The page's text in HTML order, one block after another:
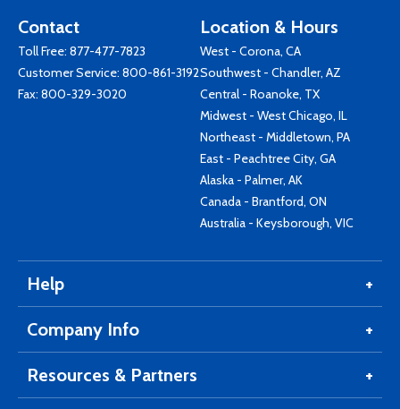
Contact
Toll Free: 877-477-7823
Customer Service: 800-861-3192
Fax: 800-329-3020
Location & Hours
West - Corona, CA
Southwest - Chandler, AZ
Central - Roanoke, TX
Midwest - West Chicago, IL
Northeast - Middletown, PA
East - Peachtree City, GA
Alaska - Palmer, AK
Canada - Brantford, ON
Australia - Keysborough, VIC
Help
Company Info
Resources & Partners